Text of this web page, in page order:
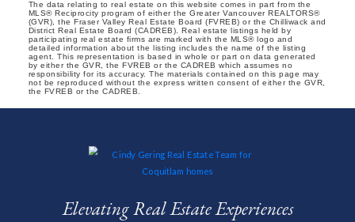
The data relating to real estate on this website comes in part from the
MLS® Reciprocity program of either the Greater Vancouver REALTORS®
(GVR), the Fraser Valley Real Estate Board (FVREB) or the Chilliwack and
District Real Estate Board (CADREB). Real estate listings held by
participating real estate firms are marked with the MLS® logo and
detailed information about the listing includes the name of the listing
agent. This representation is based in whole or part on data generated
by either the GVR, the FVREB or the CADREB which assumes no
responsibility for its accuracy. The materials contained on this page may
not be reproduced without the express written consent of either the GVR,
the FVREB or the CADREB.
Elevating Real Estate Experiences